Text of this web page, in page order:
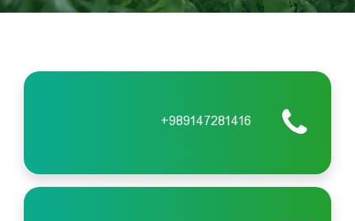
989147281416+